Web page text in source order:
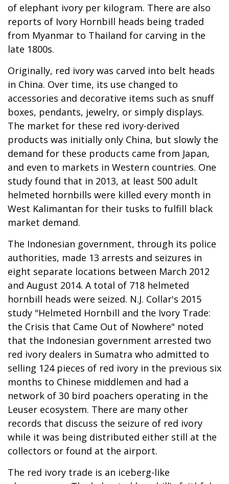
of elephant ivory per kilogram. There are also
reports of Ivory Hornbill heads being traded
from Myanmar to Thailand for carving in the
late 1800s.
Originally, red ivory was carved into belt heads
in China. Over time, its use changed to
accessories and decorative items such as snuff
boxes, pendants, jewelry, or simply displays.
The market for these red ivory-derived
products was initially only China, but slowly the
demand for these products came from Japan,
and even to markets in Western countries. One
study found that in 2013, at least 500 adult
helmeted hornbills were killed every month in
West Kalimantan for their tusks to fulfill black
market demand.
The Indonesian government, through its police
authorities, made 13 arrests and seizures in
eight separate locations between March 2012
and August 2014. A total of 718 helmeted
hornbill heads were seized. N.J. Collar's 2015
study "Helmeted Hornbill and the Ivory Trade:
the Crisis that Came Out of Nowhere" noted
that the Indonesian government arrested two
red ivory dealers in Sumatra who admitted to
selling 124 pieces of red ivory in the previous six
months to Chinese middlemen and had a
network of 30 bird poachers operating in the
Leuser ecosystem. There are many other
records that discuss the seizure of red ivory
while it was being distributed either still at the
collectors or found at the airport.
The red ivory trade is an iceberg-like